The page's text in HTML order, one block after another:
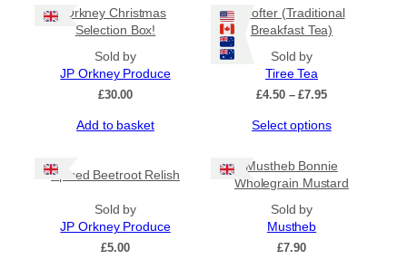
page
Orkney Christmas
Selection Box!
Sold by
JP Orkney Produce
£30.00
Add to basket
Crofter (Traditional
Breakfast Tea)
Sold by
Tiree Tea
£4.50 – £7.95Price
£4.50
£7.95
Select options
multiple
variants.
Spiced Beetroot Relish
Sold by
JP Orkney Produce
£5.00
Mustheb Bonnie
Wholegrain Mustard
Sold by
Mustheb
£7.90